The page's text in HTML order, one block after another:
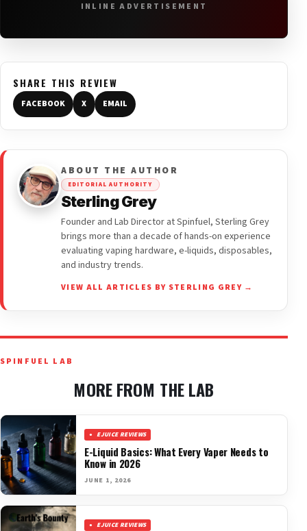
INLINE ADVERTISEMENT
SHARE THIS REVIEW
FACEBOOK X EMAIL
ABOUT THE AUTHOR
EDITORIAL AUTHORITY
Sterling Grey
Founder and Lab Director at Spinfuel, Sterling Grey
brings more than a decade of hands-on experience
evaluating vaping hardware, e-liquids, disposables,
and industry trends.
VIEW ALL ARTICLES BY STERLING GREY →
SPINFUEL LAB
MORE FROM THE LAB
EJUICE REVIEWS
E-Liquid Basics: What Every Vaper Needs to
Know in 2026
JUNE 1, 2026
EJUICE REVIEWS